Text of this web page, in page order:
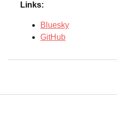
Links:
Bluesky
GitHub